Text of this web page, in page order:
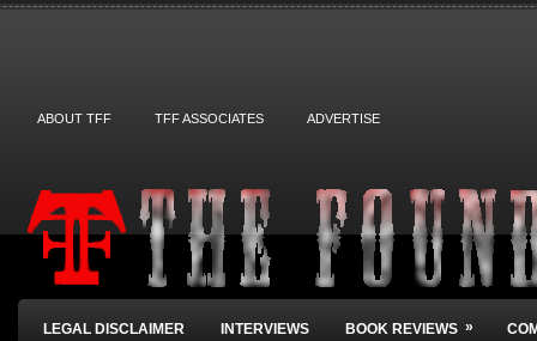
ABOUT TFF TFF ASSOCIATES ADVERTISE
LEGAL DISCLAIMER INTERVIEWS BOOK REVIEWS »